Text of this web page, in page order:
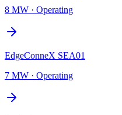
8 MW · Operating
EdgeConneX SEA01
7 MW · Operating